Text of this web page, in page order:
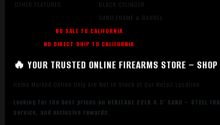
OTHER FEATURES:
BLACK CYLINDER
SAND FRAME & BARREL
NO SALE TO CALIFORNIA
NO DIRECT SHIP TO CALIFORNIA
🔥 YOUR TRUSTED ONLINE FIREARMS STORE –
Items Marked Online Only Are Not in Stock at Our Retail Location
Looking for the best prices on HERITAGE 22LR 6.5″ SAND – STEEL
service, and exclusive rewards.